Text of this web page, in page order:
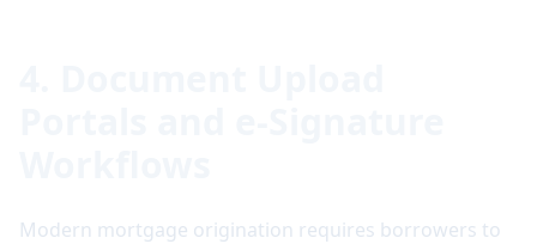
Modern mortgage origination requires borrowers to